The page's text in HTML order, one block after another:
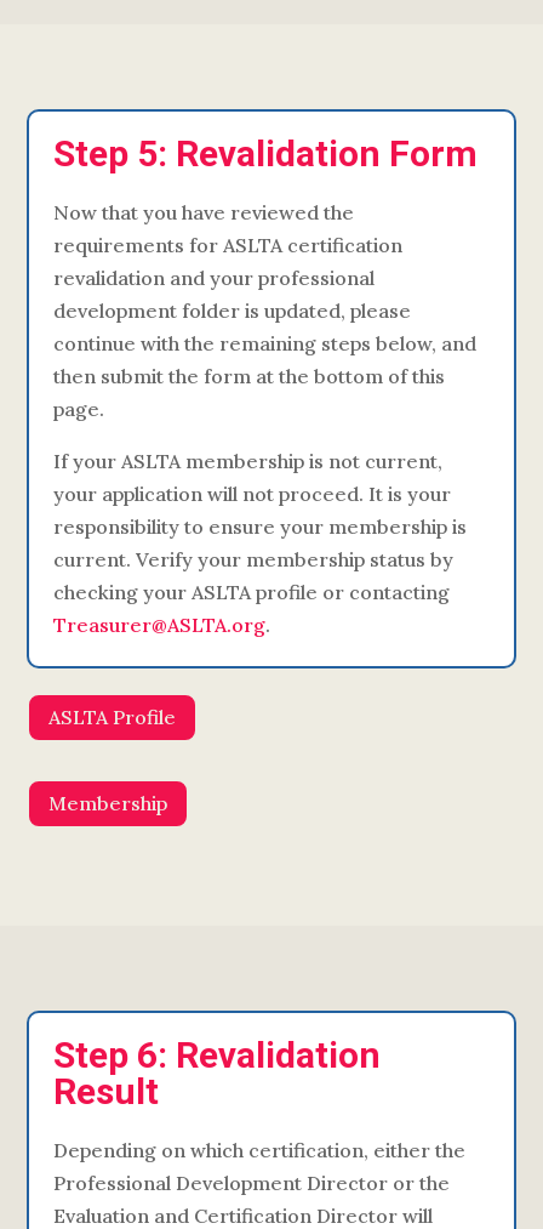
Step 5: Revalidation Form
Now that you have reviewed the
requirements for ASLTA certification
revalidation and your professional
development folder is updated, please
continue with the remaining steps below, and
then submit the form at the bottom of this
page.
If your ASLTA membership is not current,
your application will not proceed. It is your
responsibility to ensure your membership is
current. Verify your membership status by
checking your ASLTA profile or contacting
Treasurer@ASLTA.org.
ASLTA Profile
Membership
Step 6: Revalidation
Result
Depending on which certification, either the
Professional Development Director or the
Evaluation and Certification Director will